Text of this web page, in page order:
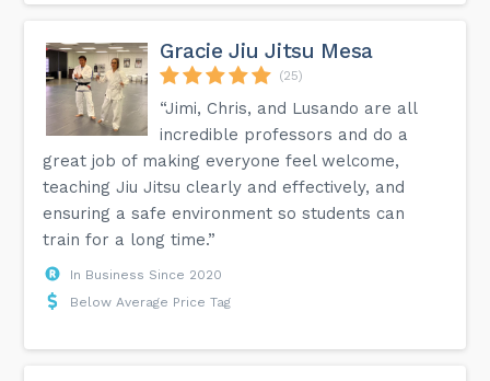
Gracie Jiu Jitsu Mesa
(25)
“Jimi, Chris, and Lusando are all
incredible professors and do a
great job of making everyone feel welcome,
teaching Jiu Jitsu clearly and effectively, and
ensuring a safe environment so students can
train for a long time.”
In Business Since 2020
Below Average Price Tag